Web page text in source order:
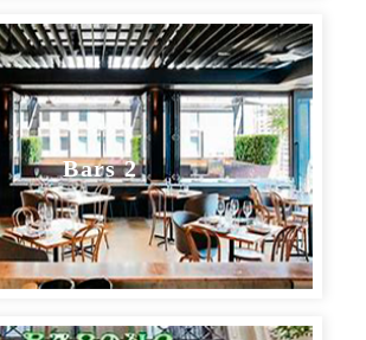
& DISTILLERIES
Bars 2